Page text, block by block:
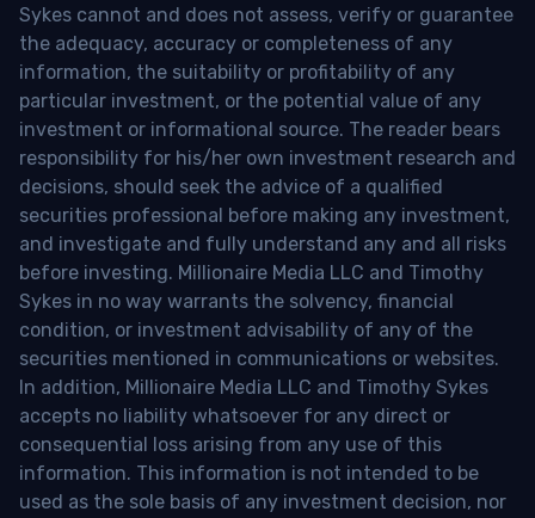
Sykes cannot and does not assess, verify or guarantee
the adequacy, accuracy or completeness of any
information, the suitability or profitability of any
particular investment, or the potential value of any
investment or informational source. The reader bears
responsibility for his/her own investment research and
decisions, should seek the advice of a qualified
securities professional before making any investment,
and investigate and fully understand any and all risks
before investing. Millionaire Media LLC and Timothy
Sykes in no way warrants the solvency, financial
condition, or investment advisability of any of the
securities mentioned in communications or websites.
In addition, Millionaire Media LLC and Timothy Sykes
accepts no liability whatsoever for any direct or
consequential loss arising from any use of this
information. This information is not intended to be
used as the sole basis of any investment decision, nor